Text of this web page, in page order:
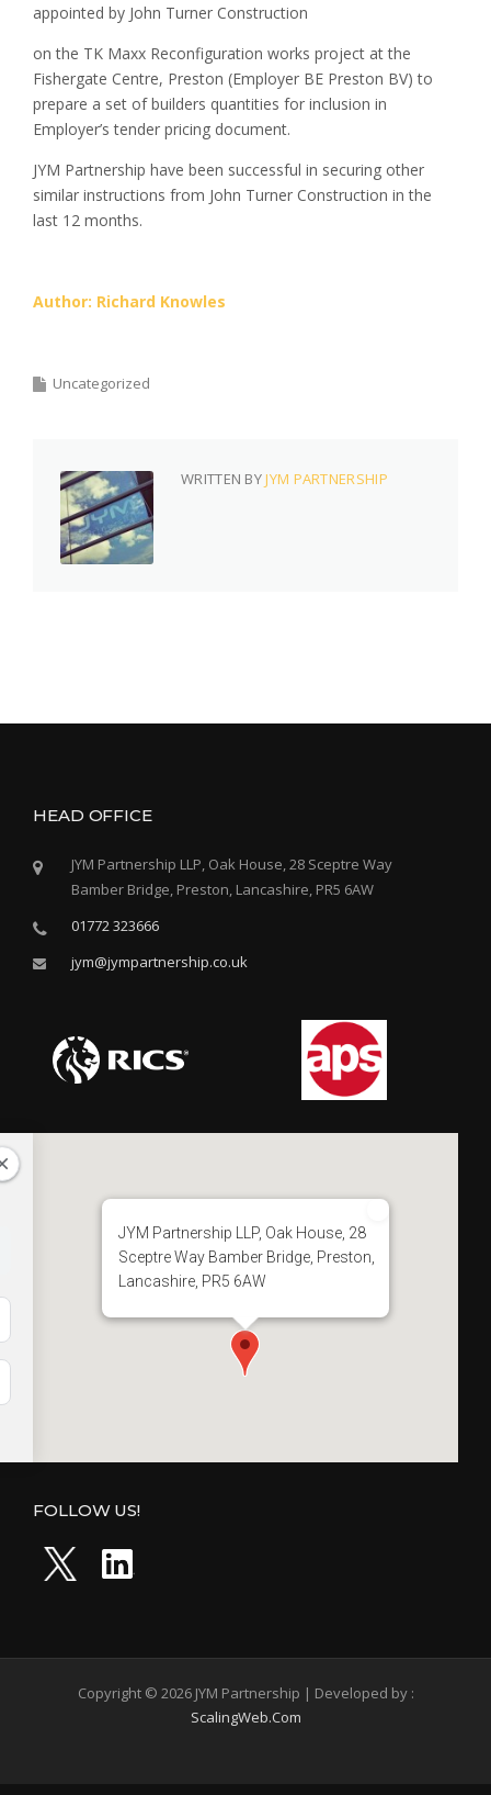
appointed by John Turner Construction
on the TK Maxx Reconfiguration works project at the
Fishergate Centre, Preston (Employer BE Preston BV) to
prepare a set of builders quantities for inclusion in
Employer’s tender pricing document.
JYM Partnership have been successful in securing other
similar instructions from John Turner Construction in the
last 12 months.
Author: Richard Knowles
Uncategorized
WRITTEN BYJYM PARTNERSHIP
HEAD OFFICE
JYM Partnership LLP, Oak House, 28 Sceptre Way
Bamber Bridge, Preston, Lancashire, PR5 6AW
01772 323666
jym@jympartnership.co.uk
JYM Partnership LLP, Oak House, 28
Sceptre Way Bamber Bridge, Preston,
Lancashire, PR5 6AW
FOLLOW US!
Copyright © 2026 JYM Partnership | Developed by :
ScalingWeb.Com